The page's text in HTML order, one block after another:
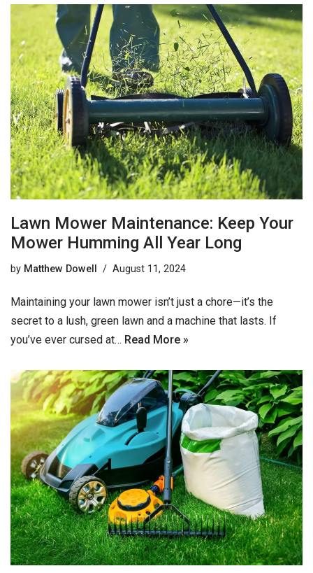
Lawn Mower Maintenance: Keep Your
Mower Humming All Year Long
by Matthew Dowell August 11, 2024
Maintaining your lawn mower isn’t just a chore—it’s the
secret to a lush, green lawn and a machine that lasts. If
you’ve ever cursed at… Read More »